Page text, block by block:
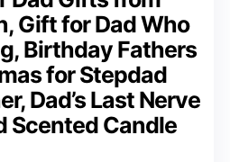
Gift for Dad Who
Birthday Fathers
for Stepdad
Dad’s Last Nerve
Scented Candle